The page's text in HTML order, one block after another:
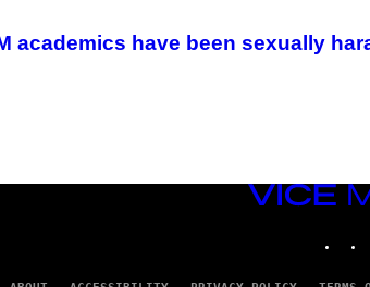
academics have been sexually
VICE
MEDIA